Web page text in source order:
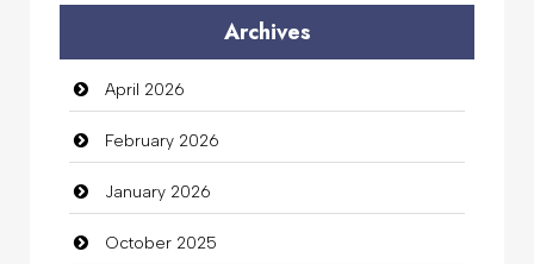
Archives
April 2026
February 2026
January 2026
October 2025